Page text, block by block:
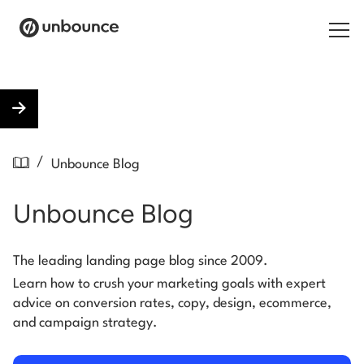
Pricing
Resources
Contact
/ Unbounce Blog
Unbounce Blog
The leading landing page blog since 2009.
Learn how to crush your marketing goals with expert
advice on conversion rates, copy, design, ecommerce,
and campaign strategy.